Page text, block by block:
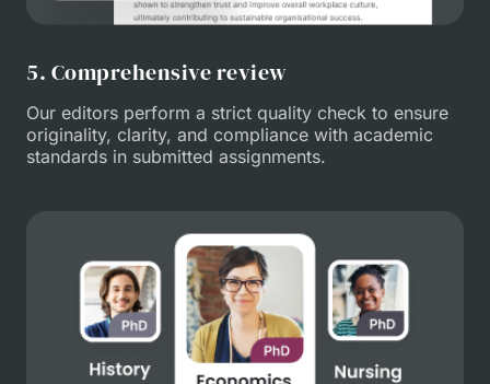
5. Comprehensive review
Our editors perform a strict quality check to ensure
originality, clarity, and compliance with academic
standards in submitted assignments.